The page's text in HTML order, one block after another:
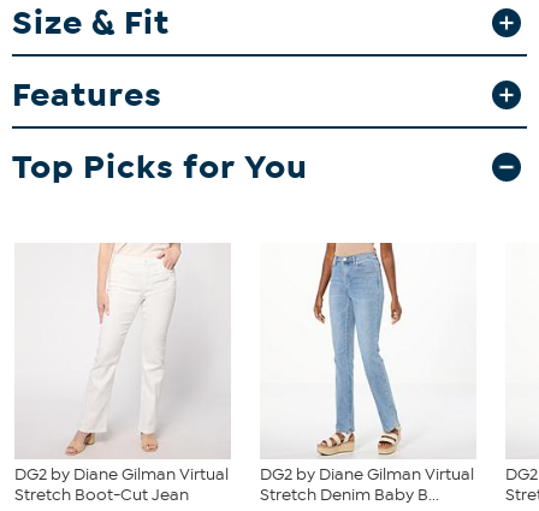
Garment is sized by the waist and hip measurements. If your waist
and hip correspond to 2 different sizes, choose the larger size from
the HSN Size Chart.
Size & Fit
Features
Top Picks for You
DG2 by Diane Gilman Virtual
Stretch Boot-Cut Jean
DG2 by Diane Gilman Virtual
Stretch Denim Baby B...